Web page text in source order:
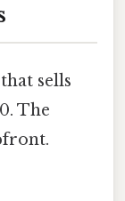
sells
The